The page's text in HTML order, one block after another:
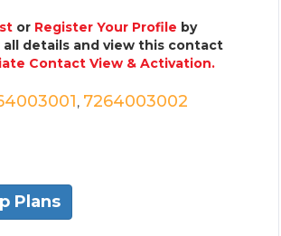
or Register Your Profile by
details and view this contact
Contact View & Activation.
, 7264003002
Plans